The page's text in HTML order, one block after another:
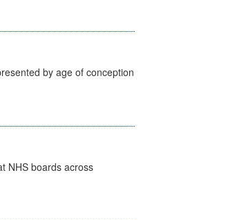
by age of conception
NHS boards across